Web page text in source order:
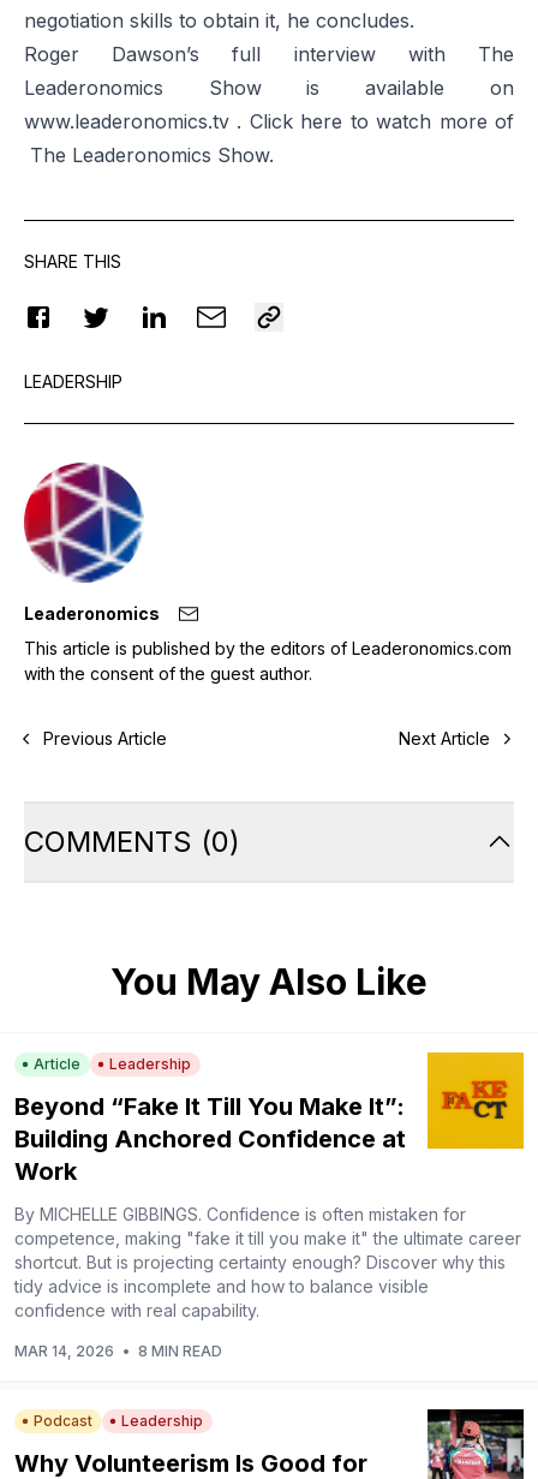
negotiation skills to obtain it, he concludes.
Roger Dawson’s full interview with The
Leaderonomics Show is available on
www.leaderonomics.tv . Click here to watch more of
The Leaderonomics Show.
SHARE THIS
LEADERSHIP
Leaderonomics
This article is published by the editors of Leaderonomics.com
with the consent of the guest author.
Previous Article Next Article
COMMENTS (0)
You May Also Like
Article Leadership
Beyond “Fake It Till You Make It”:
Building Anchored Confidence at
Work
By MICHELLE GIBBINGS. Confidence is often mistaken for
competence, making "fake it till you make it" the ultimate career
shortcut. But is projecting certainty enough? Discover why this
tidy advice is incomplete and how to balance visible
confidence with real capability.
MAR 14, 2026 • 8 MIN READ
Podcast Leadership
Why Volunteerism Is Good for